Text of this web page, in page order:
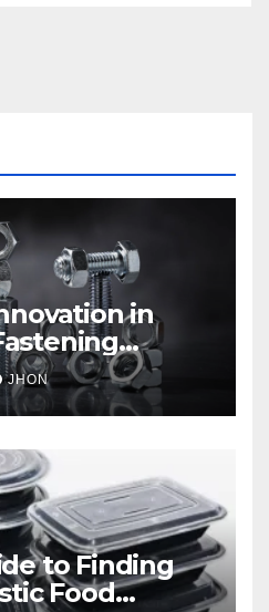
in
JHON
to Finding
Food